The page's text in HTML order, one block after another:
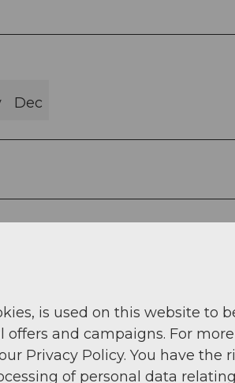
Dec
is used on this website to
and campaigns. For more
Privacy Policy. You have the
of personal data